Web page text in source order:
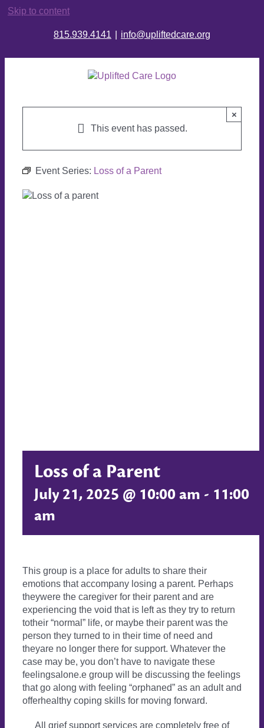
Skip to content
815.939.4141 info@upliftedcare.org
This event has passed.
×
Event Series: Loss of a Parent
Loss of a Parent
July 21, 2025 @ 10:00 am - 11:00
am
This group is a place for adults to share their
emotions that accompany losing a parent. Perhaps
theywere the caregiver for their parent and are
experiencing the void that is left as they try to return
totheir “normal” life, or maybe their parent was the
person they turned to in their time of need and
theyare no longer there for support. Whatever the
case may be, you don’t have to navigate these
feelingsalone.e group will be discussing the feelings
that go along with feeling “orphaned” as an adult and
offerhealthy coping skills for moving forward.
All grief support services are completely free of